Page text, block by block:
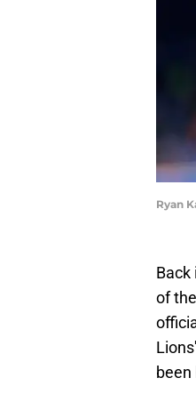
Ryan
Back
of the
been